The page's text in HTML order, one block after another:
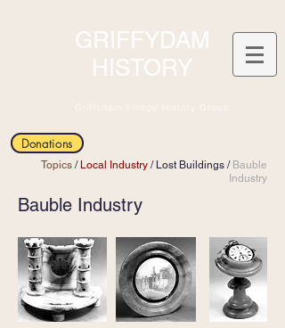
GRIFFYDAM
HISTORY
Griffydam Village History Group
Donations
Topics / Local Industry / Lost Buildings / Bauble
Industry
Bauble Industry